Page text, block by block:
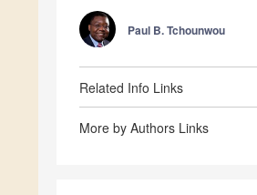
Paul B. Tchounwou
Related Info Links
More by Authors Links